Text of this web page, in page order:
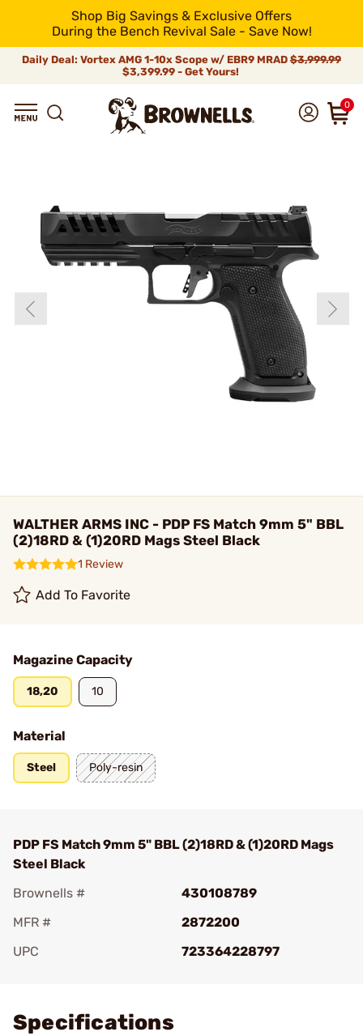
Shop Big Savings & Exclusive Offers
During the Bench Revival Sale - Save Now!
Daily Deal: Vortex AMG 1-10x Scope w/ EBR9 MRAD $3,999.99
$3,399.99 - Get Yours!
0
WALTHER ARMS INC - PDP FS Match 9mm 5" BBL
(2)18RD & (1)20RD Mags Steel Black
1 Review
Add To Favorite
Magazine Capacity
18,20 10
Material
Steel Poly-resin
PDP FS Match 9mm 5" BBL (2)18RD & (1)20RD Mags
Steel Black
Brownells #
430108789
MFR #
2872200
UPC
723364228797
Specifications